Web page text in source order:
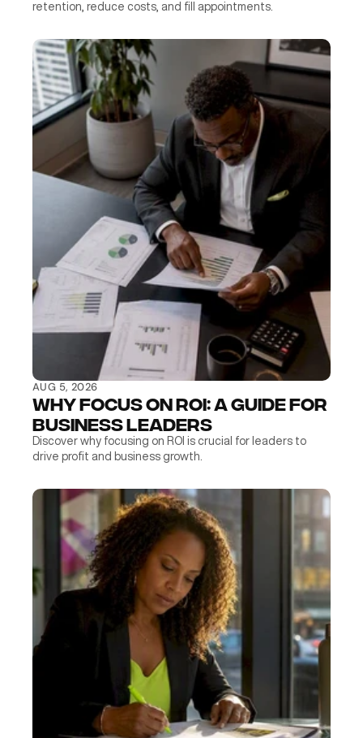
retention, reduce costs, and fill appointments.
AUG 5, 2026
Why Focus on ROI: A Guide for
Business Leaders
Discover why focusing on ROI is crucial for leaders to
drive profit and business growth.